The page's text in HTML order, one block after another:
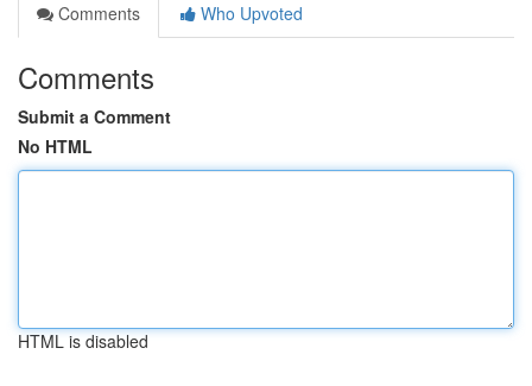
Comments
Who Upvoted
Comments
Submit a Comment
No HTML
HTML is disabled